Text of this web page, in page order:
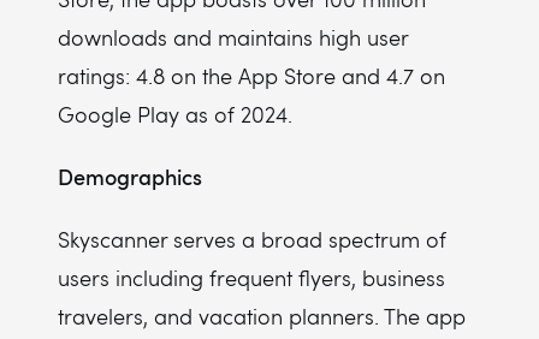
downloads and maintains high user
ratings: 4.8 on the App Store and 4.7 on
Google Play as of 2024.
Demographics
Skyscanner serves a broad spectrum of
users including frequent flyers, business
travelers, and vacation planners. The app